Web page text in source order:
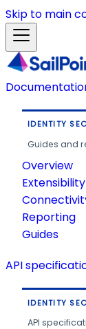
Skip to main
IDENTITY
Guides and
Overview
Extensibility
Reporting
Guides
API
IDENTITY
API